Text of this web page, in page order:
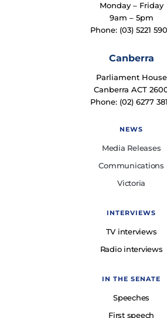
Monday – Friday
9am – 5pm
Phone: (03) 5221
Canberra
Parliament House
Canberra ACT
Phone: (02) 6277
NEWS
Media Releases
Communications
Victoria
INTERVIEWS
TV interviews
Radio interviews
IN THE SENATE
Speeches
First speech